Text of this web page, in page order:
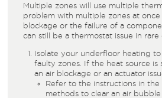
Multiple zones will use multiple
problem with multiple zones at once
blockage or the failure of a
can still be a thermostat issue in rare
Isolate your underfloor heating
faulty zones. If the heat source is
an air blockage or an actuator
Refer to the instructions in the
methods to clear an air bubble